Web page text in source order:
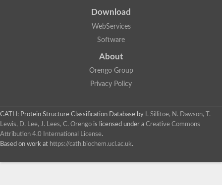
Download
WebServices
Software
About
Orengo Group
Privacy Policy
CATH: Protein Structure Classification Database by
I. Sillitoe, N. Dawson, T.
Lewis, D. Lee, J. Lees, C. Orengo is licensed under a Creative Commons
Attribution 4.0 International License.
Based on work at https://cath.biochem.ucl.ac.uk.